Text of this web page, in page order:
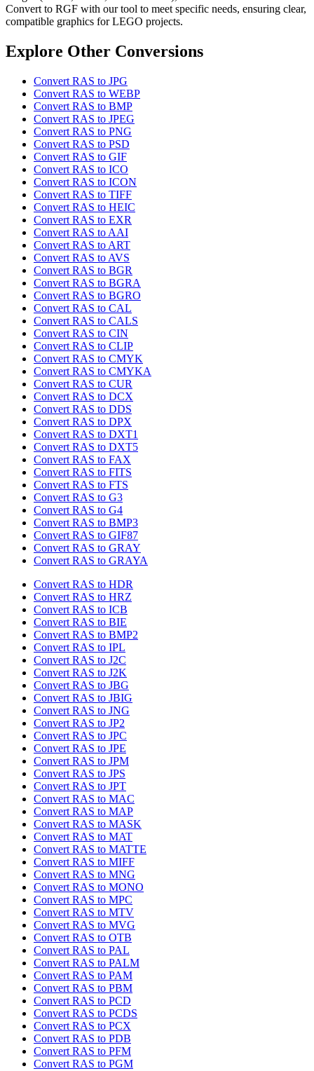
Convert to RGF with our tool to meet specific needs, ensuring clear,
compatible graphics for LEGO projects.
Explore Other Conversions
Convert RAS to JPG
Convert RAS to WEBP
Convert RAS to BMP
Convert RAS to JPEG
Convert RAS to PNG
Convert RAS to PSD
Convert RAS to GIF
Convert RAS to ICO
Convert RAS to ICON
Convert RAS to TIFF
Convert RAS to HEIC
Convert RAS to EXR
Convert RAS to AAI
Convert RAS to ART
Convert RAS to AVS
Convert RAS to BGR
Convert RAS to BGRA
Convert RAS to BGRO
Convert RAS to CAL
Convert RAS to CALS
Convert RAS to CIN
Convert RAS to CLIP
Convert RAS to CMYK
Convert RAS to CMYKA
Convert RAS to CUR
Convert RAS to DCX
Convert RAS to DDS
Convert RAS to DPX
Convert RAS to DXT1
Convert RAS to DXT5
Convert RAS to FAX
Convert RAS to FITS
Convert RAS to FTS
Convert RAS to G3
Convert RAS to G4
Convert RAS to BMP3
Convert RAS to GIF87
Convert RAS to GRAY
Convert RAS to GRAYA
Convert RAS to HDR
Convert RAS to HRZ
Convert RAS to ICB
Convert RAS to BIE
Convert RAS to BMP2
Convert RAS to IPL
Convert RAS to J2C
Convert RAS to J2K
Convert RAS to JBG
Convert RAS to JBIG
Convert RAS to JNG
Convert RAS to JP2
Convert RAS to JPC
Convert RAS to JPE
Convert RAS to JPM
Convert RAS to JPS
Convert RAS to JPT
Convert RAS to MAC
Convert RAS to MAP
Convert RAS to MASK
Convert RAS to MAT
Convert RAS to MATTE
Convert RAS to MIFF
Convert RAS to MNG
Convert RAS to MONO
Convert RAS to MPC
Convert RAS to MTV
Convert RAS to MVG
Convert RAS to OTB
Convert RAS to PAL
Convert RAS to PALM
Convert RAS to PAM
Convert RAS to PBM
Convert RAS to PCD
Convert RAS to PCDS
Convert RAS to PCX
Convert RAS to PDB
Convert RAS to PFM
Convert RAS to PGM